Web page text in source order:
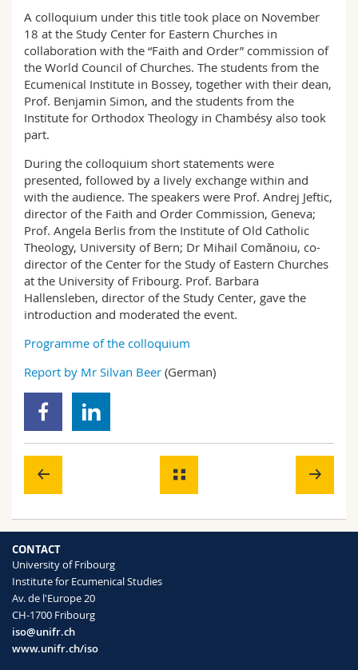
Course catalogue
MyUnifr
A colloquium under this title took place on November
18 at the Study Center for Eastern Churches in
collaboration with the “Faith and Order” commission of
the World Council of Churches. The students from the
Ecumenical Institute in Bossey, together with their dean,
Prof. Benjamin Simon, and the students from the
Institute for Orthodox Theology in Chambésy also took
part.
During the colloquium short statements were
presented, followed by a lively exchange within and
with the audience. The speakers were Prof. Andrej Jeftic,
director of the Faith and Order Commission, Geneva;
Prof. Angela Berlis from the Institute of Old Catholic
Theology, University of Bern; Dr Mihail Comănoiu, co-
director of the Center for the Study of Eastern Churches
at the University of Fribourg. Prof. Barbara
Hallensleben, director of the Study Center, gave the
introduction and moderated the event.
Programme of the colloquium
Report by Mr Silvan Beer (German)
CONTACT
University of Fribourg
Institute for Ecumenical Studies
Av. de l'Europe 20
CH-1700 Fribourg
iso@unifr.ch
www.unifr.ch/iso